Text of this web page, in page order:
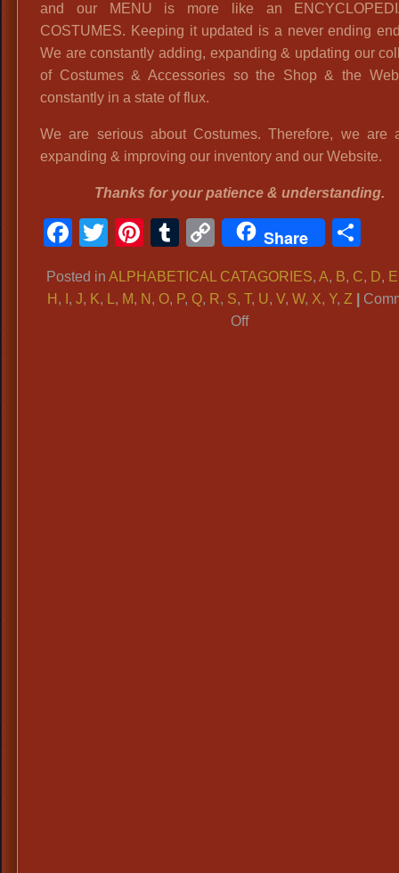
and our MENU is more like an
COSTUMES. Keeping it updated is a never ending
We are constantly adding, expanding & updating our
of Costumes & Accessories so the Shop & the
constantly in a state of flux.
We are serious about Costumes. Therefore, we are
expanding & improving our inventory and our Website.
Thanks for your patience & understanding.
Facebook
TwitterPinterest
Tumblr
CopyShare
Posted in ALPHABETICAL CATAGORIES, A, B, C, D, E
H , ,J, K, L, M, N , O, P, Q, R, S,T, U,V,W, X,Y,Z
Offon